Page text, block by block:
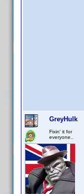
GreyHulk
Fixin' it for
everyone..